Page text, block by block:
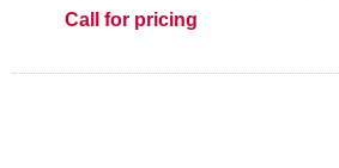
Call for pricing